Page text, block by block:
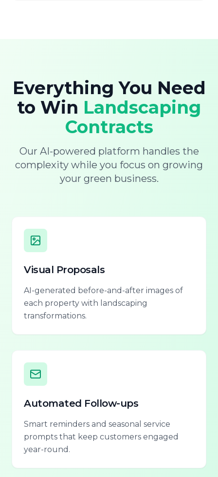
Everything You Need
to Win Landscaping
Contracts
Our AI-powered platform handles the
complexity while you focus on growing
your green business.
Visual Proposals
AI-generated before-and-after images of
each property with landscaping
transformations.
Automated Follow-ups
Smart reminders and seasonal service
prompts that keep customers engaged
year-round.